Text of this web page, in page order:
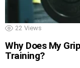
22 Views
Why Does My
Training?